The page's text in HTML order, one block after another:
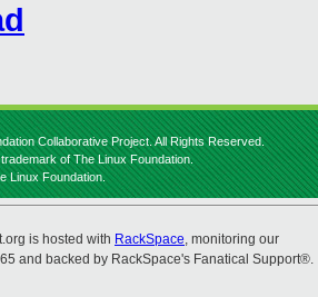
Collaborative Project. All Rights Reserved.
of The Linux Foundation.
Linux Foundation.
is hosted with RackSpace, monitoring our
and backed by RackSpace's Fanatical Support®.